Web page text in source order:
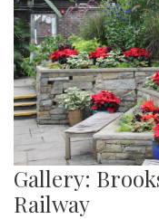
Gallery:
Railway